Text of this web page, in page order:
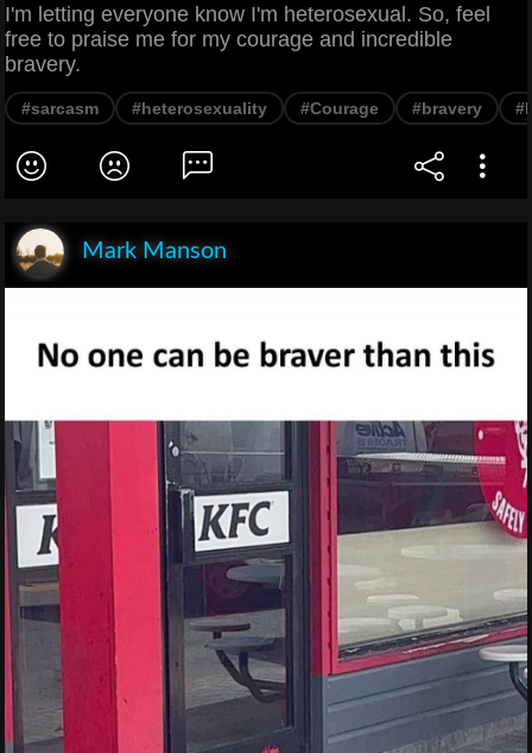
I'm letting everyone know I'm heterosexual. So, feel
free to praise me for my courage and incredible
bravery.
#sarcasm #heterosexuality #Courage #bravery
Mark Manson